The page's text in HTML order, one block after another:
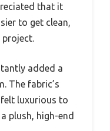
that it
to get clean,
added a
The fabric’s
luxurious to
plush, high-end